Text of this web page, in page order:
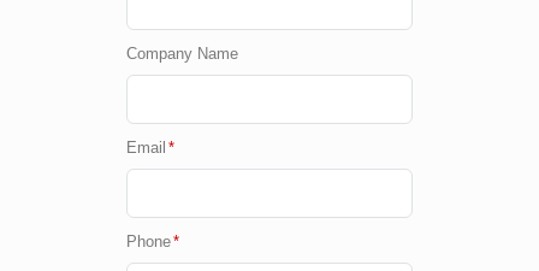
Company Name
Email *
Phone*